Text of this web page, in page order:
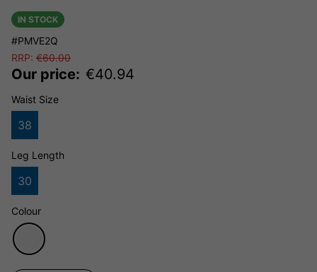
IN STOCK
#PMVE2Q
RRP: €60.00
Our price: €40.94
Waist Size
38
Leg Length
30
Colour